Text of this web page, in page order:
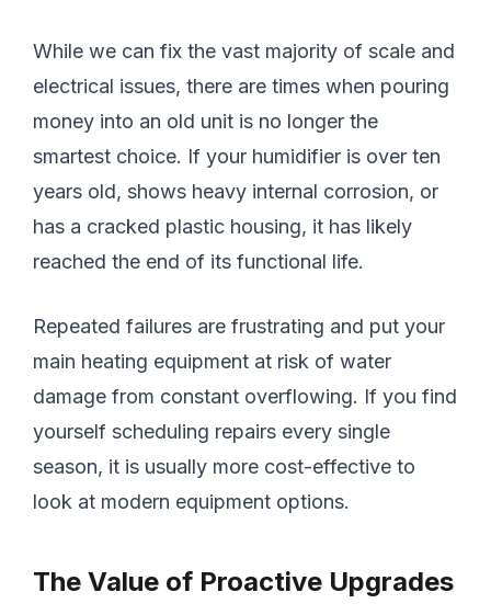
While we can fix the vast majority of scale and
electrical issues, there are times when pouring
money into an old unit is no longer the
smartest choice. If your humidifier is over ten
years old, shows heavy internal corrosion, or
has a cracked plastic housing, it has likely
reached the end of its functional life.
Repeated failures are frustrating and put your
main heating equipment at risk of water
damage from constant overflowing. If you find
yourself scheduling repairs every single
season, it is usually more cost-effective to
look at modern equipment options.
The Value of Proactive Upgrades